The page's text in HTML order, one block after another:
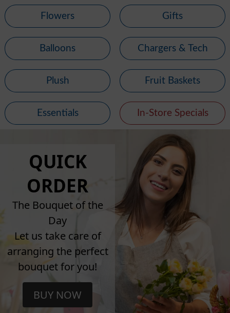
Flowers Gifts
Balloons Chargers & Tech
Plush Fruit Baskets
Essentials In-Store Specials
QUICK
ORDER
The Bouquet of the
Day
Let us take care of
arranging the perfect
bouquet for you!
BUY NOW